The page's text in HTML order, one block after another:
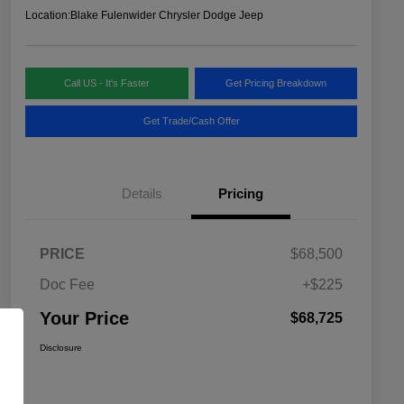
Location:Blake Fulenwider Chrysler Dodge Jeep
Call US - It's Faster Get Pricing Breakdown
Get Trade/Cash Offer
Details Pricing
PRICE
$68,500
Doc Fee
+$225
Your Price $68,725
Disclosure